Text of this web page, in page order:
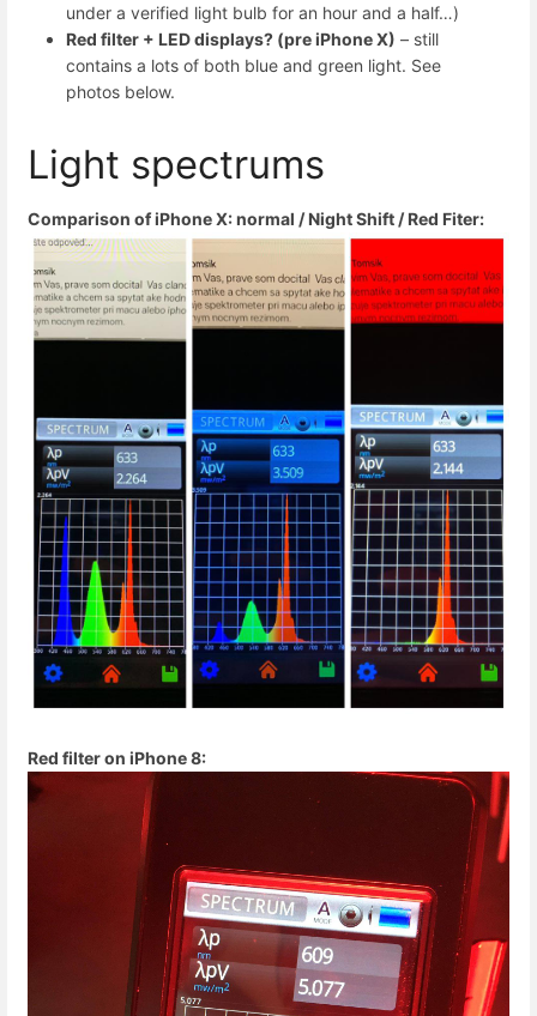
under a verified light bulb for an hour and a half…)
Red filter + LED displays? (pre iPhone X) – still
contains a lots of both blue and green light. See
photos below.
Light spectrums
Comparison of iPhone X: normal / Night Shift / Red Fiter:
Red filter on iPhone 8: